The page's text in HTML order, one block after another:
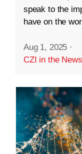
speak to the
have on the
Aug 1, 2025 ·
CZI in the News